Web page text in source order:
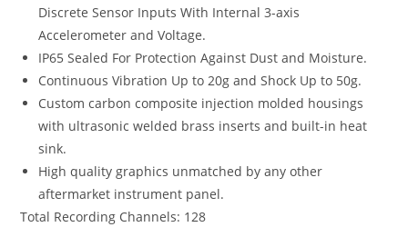
Discrete Sensor Inputs With Internal 3-axis
Accelerometer and Voltage.
IP65 Sealed For Protection Against Dust and Moisture.
Continuous Vibration Up to 20g and Shock Up to 50g.
Custom carbon composite injection molded housings
with ultrasonic welded brass inserts and built-in heat
sink.
High quality graphics unmatched by any other
aftermarket instrument panel.
Total Recording Channels: 128